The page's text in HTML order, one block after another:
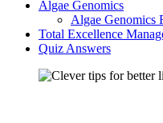
Algae Genomics
Algae Genomics
Total Excellence
Quiz Answers